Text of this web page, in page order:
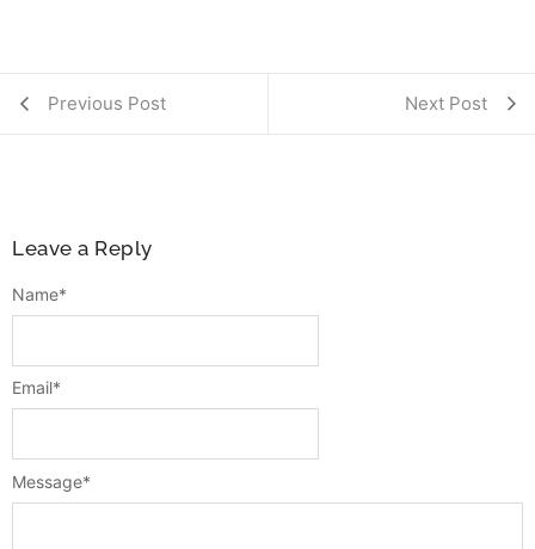
Previous Post Next Post
Leave a Reply
Message*
Name*
Email*